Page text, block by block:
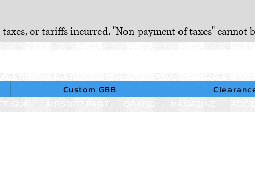
or tariffs incurred. "Non-payment of taxes" cannot
Custom GBB
GUN AIRSOFT PART BRAND MAGAZINE